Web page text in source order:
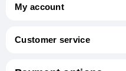
My account
Customer service